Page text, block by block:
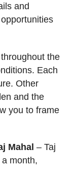
and
the
Each
Other
and the
you to frame
Mahal – Taj
month,